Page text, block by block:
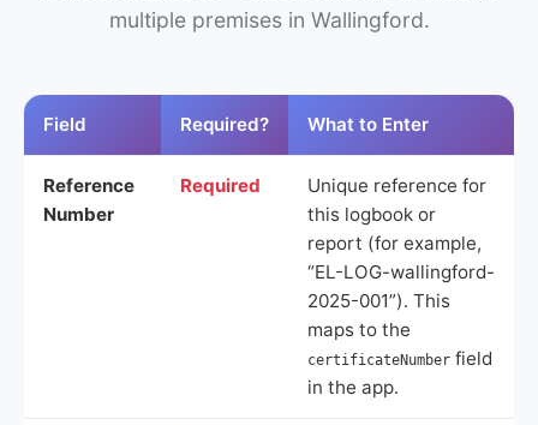
multiple premises in Wallingford.
Field Required? What to Enter
Reference
Number
Required
Unique reference for
this logbook or
report (for example,
“EL-LOG-wallingford-
2025-001”). This
maps to the
certificateNumber field
in the app.